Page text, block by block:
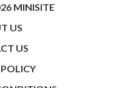
MINISITE
US
US